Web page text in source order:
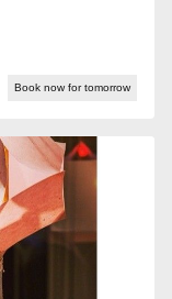
Book now for tomorrow